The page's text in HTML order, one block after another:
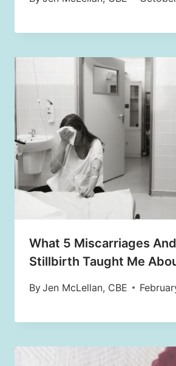
What 5 Miscarriages
Stillbirth Taught Me
ByJen McLellan, CBE